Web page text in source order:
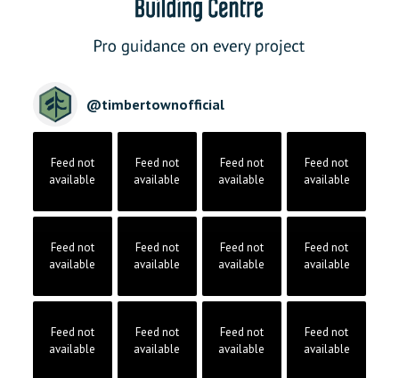
@timbertownofficial
Feed not
available
Feed not
available
Feed not
available
Feed not
available
Feed not
available
Feed not
available
Feed not
available
Feed not
available
Feed not
available
Feed not
available
Feed not
available
Feed not
available